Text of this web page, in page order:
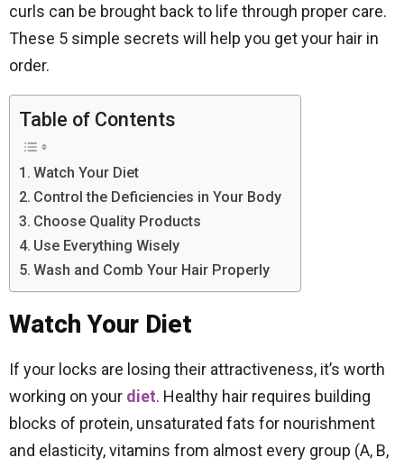
curls can be brought back to life through proper care.
These 5 simple secrets will help you get your hair in
order.
Table of Contents
Watch Your Diet
Control the Deficiencies in Your Body
Choose Quality Products
Use Everything Wisely
Wash and Comb Your Hair Properly
Watch Your Diet
If your locks are losing their attractiveness, it’s worth
working on your diet. Healthy hair requires building
blocks of protein, unsaturated fats for nourishment
and elasticity, vitamins from almost every group (A, B,